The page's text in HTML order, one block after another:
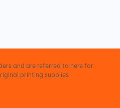
and are referred to here for
printing supplies